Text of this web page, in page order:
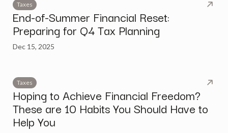
Taxes
End-of-Summer Financial Reset:
Preparing for Q4 Tax Planning
Dec 15, 2025
Taxes
Hoping to Achieve Financial Freedom?
These are 10 Habits You Should Have to
Help You